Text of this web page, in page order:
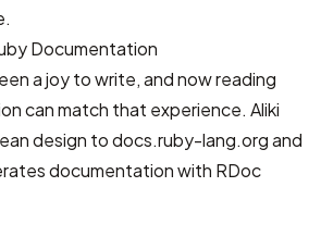
Documentation
a joy to write, and now reading
can match that experience. Aliki
design todocs.ruby-lang.organd
documentation with RDoc